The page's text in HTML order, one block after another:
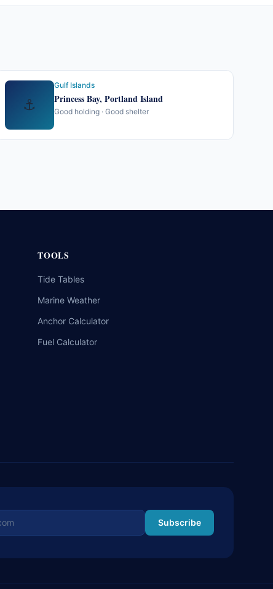
⚓
Gulf Islands
Princess Bay, Portland Island
Good holding · Good shelter
TOOLS
Tide Tables
Marine Weather
Anchor Calculator
Fuel Calculator
Subscribe